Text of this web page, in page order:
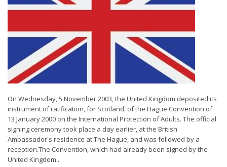
On Wednesday, 5 November 2003, the United Kingdom deposited its
instrument of ratification, for Scotland, of the Hague Convention of
13 January 2000 on the International Protection of Adults. The official
signing ceremony took place a day earlier, at the British
Ambassador's residence at The Hague, and was followed by a
reception.The Convention, which had already been signed by the
United Kingdom...